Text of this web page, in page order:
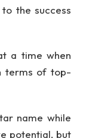
the success
a time when
terms of top-
name while
potential, but